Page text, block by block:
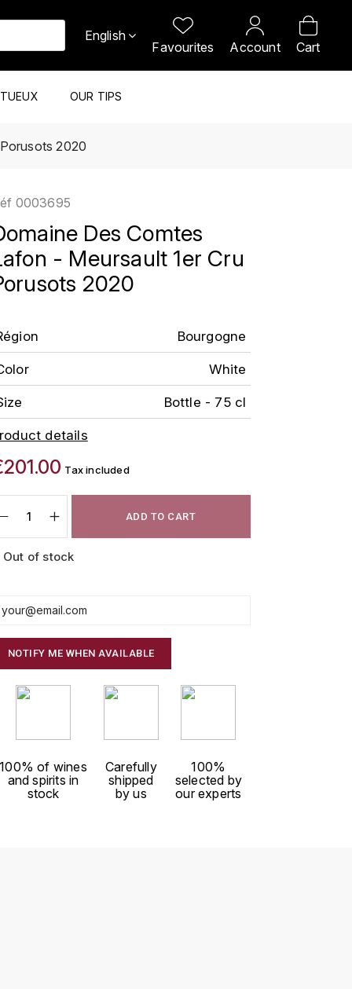
English
Favourites Account Cart
OUR TIPS
2020
0003695
Des Comtes
- Meursault 1er Cru
2020
Bourgogne
White
Bottle - 75 cl
details
Tax included
ADD TO CART
Out of stock
NOTIFY ME WHEN AVAILABLE
100% of wines
and spirits in
stock
Carefully
shipped
by us
100%
selected by
our experts